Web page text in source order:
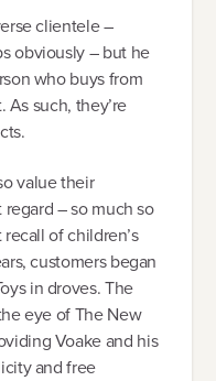
clientele –
obviously – but he
who buys from
As such, they’re
value their
– so much so
of children’s
customers began
in droves. The
eye of The New
Voake and his
and free